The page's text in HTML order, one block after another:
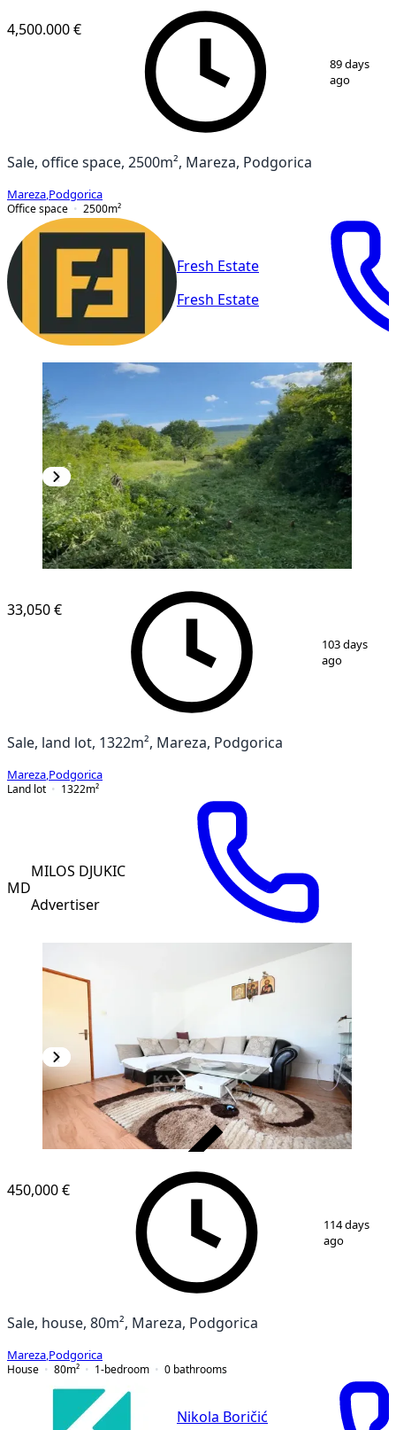
4,500.000 €
89 days
ago
Sale, office space, 2500m², Mareza, Podgorica
Mareza Podgorica
Office space
2500m²
Fresh Estate
Fresh Estate
1/ 4
33,050 €
103 days
ago
Sale, land lot, 1322m², Mareza, Podgorica
Mareza Podgorica
Land lot
1322m²
MD
MILOS DJUKIC
Advertiser
17
450,000 €
114 days
ago
Sale, house, 80m², Mareza, Podgorica
Mareza Podgorica
House
80m² 1-bedroom 0 bathrooms
Nikola Boričić